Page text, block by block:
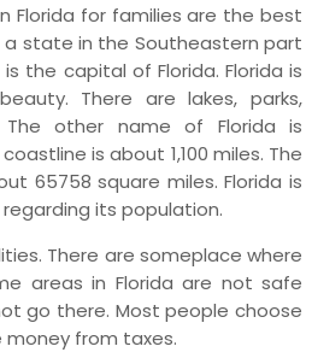
Florida for families are the best
a state in the Southeastern part
the capital of Florida. Florida is
There are lakes, parks,
The other name of Florida is
is about 1,100 miles. The
65758 square miles. Florida is
its population.
There are someplace where
areas in Florida are not safe
go there. Most people choose
money from taxes.